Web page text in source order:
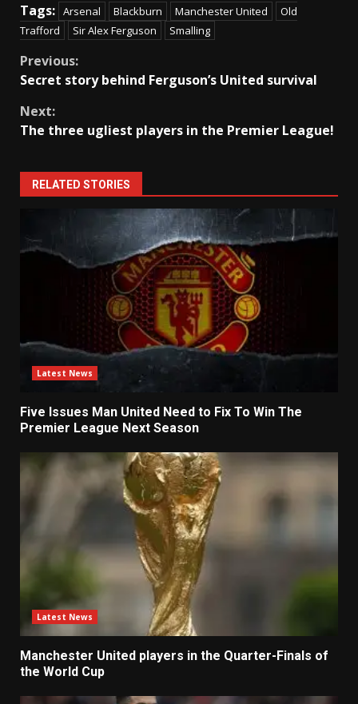
Tags: Arsenal Blackburn Manchester United
Old
Trafford
Sir Alex Ferguson Smalling
Continue
Reading
Previous:
Secret story behind Ferguson’s United survival
Next:
The three ugliest players in the Premier League!
RELATED STORIES
Latest News
Five Issues Man United Need to Fix To Win The
Premier League Next Season
Latest News
Manchester United players in the Quarter-Finals of
the World Cup